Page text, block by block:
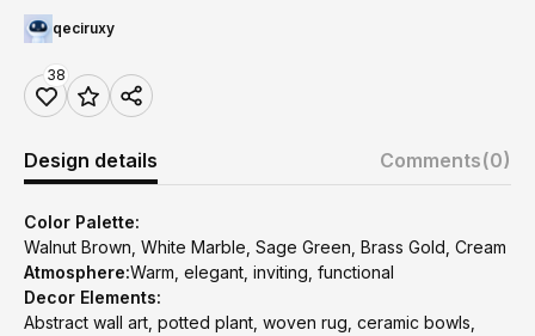
qeciruxy
38
Design details Comments(0)
Color Palette:
Walnut Brown, White Marble, Sage Green, Brass Gold, Cream
Atmosphere:Warm, elegant, inviting, functional
Decor Elements:
Abstract wall art, potted plant, woven rug, ceramic bowls,